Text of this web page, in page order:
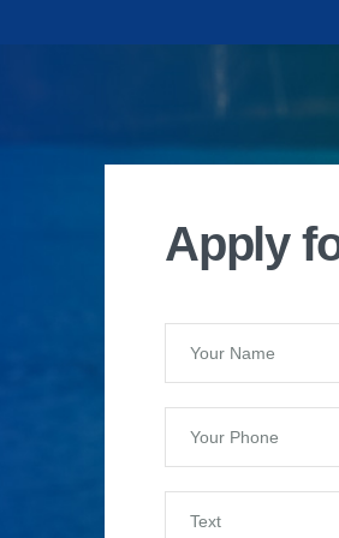
Apply